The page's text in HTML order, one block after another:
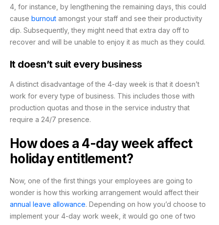
4, for instance, by lengthening the remaining days, this could
cause burnout amongst your staff and see their productivity
dip. Subsequently, they might need that extra day off to
recover and will be unable to enjoy it as much as they could.
It doesn’t suit every business
A distinct disadvantage of the 4-day week is that it doesn’t
work for every type of business. This includes those with
production quotas and those in the service industry that
require a 24/7 presence.
How does a 4-day week affect
holiday entitlement?
Now, one of the first things your employees are going to
wonder is how this working arrangement would affect their
annual leave allowance. Depending on how you’d choose to
implement your 4-day work week, it would go one of two